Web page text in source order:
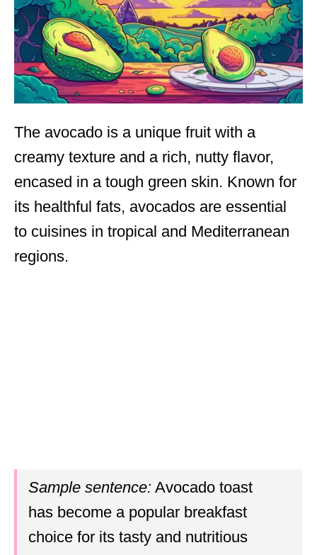
The avocado is a unique fruit with a
creamy texture and a rich, nutty flavor,
encased in a tough green skin. Known for
its healthful fats, avocados are essential
to cuisines in tropical and Mediterranean
regions.
Sample sentence: Avocado toast
has become a popular breakfast
choice for its tasty and nutritious